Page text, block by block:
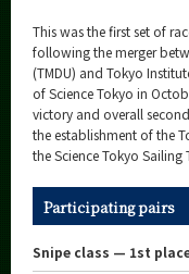
This was the first set of
following the merger
(TMDU) and Tokyo
of Science Tokyo in
victory and overall
the establishment of the
the Science Tokyo
Participating pairs
Snipe class — 1st
Event Information